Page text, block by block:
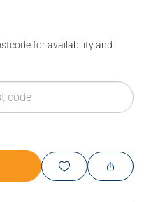
for availability and